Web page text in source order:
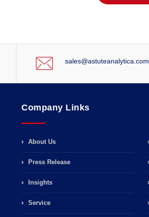
sales@astuteanalytica.com
Company Links
About Us
Press Release
Insights
Service